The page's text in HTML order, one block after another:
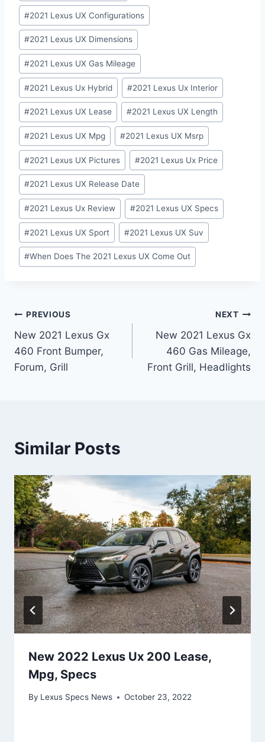
#2021 Lexus UX Configurations
#2021 Lexus UX Dimensions
#2021 Lexus UX Gas Mileage
#2021 Lexus Ux Hybrid #2021 Lexus Ux Interior
#2021 Lexus UX Lease #2021 Lexus UX Length
#2021 Lexus UX Mpg #2021 Lexus UX Msrp
#2021 Lexus UX Pictures #2021 Lexus Ux Price
#2021 Lexus UX Release Date
#2021 Lexus Ux Review #2021 Lexus UX Specs
#2021 Lexus UX Sport #2021 Lexus UX Suv
#When Does The 2021 Lexus UX Come Out
Post
navigation
PREVIOUS
New 2021 Lexus Gx
460 Front Bumper,
Forum, Grill
NEXT
New 2021 Lexus Gx
460 Gas Mileage,
Front Grill, Headlights
Similar Posts
New 2022 Lexus Ux 200 Lease,
Mpg, Specs
By Lexus Specs News October 23, 2022